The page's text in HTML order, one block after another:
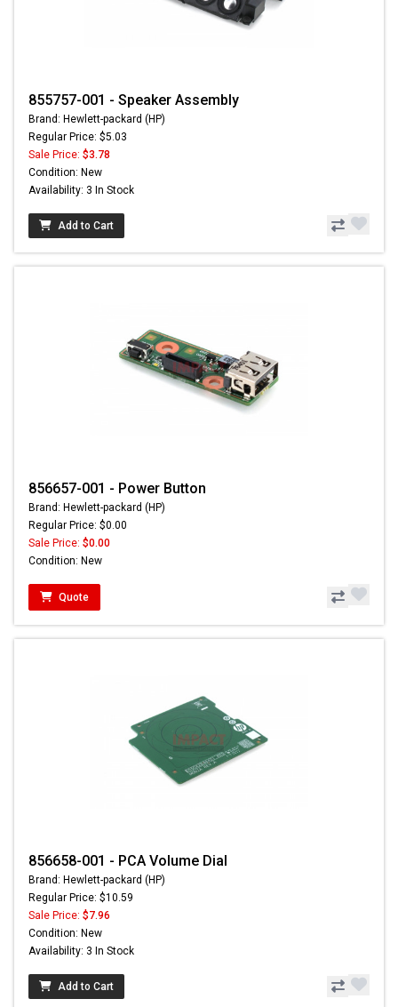
855757-001 - Speaker Assembly
Brand: Hewlett-packard (HP)
Regular Price: $5.03
Sale Price: $3.78
Condition: New
Availability: 3 In Stock
Add to Cart
856657-001 - Power Button
Brand: Hewlett-packard (HP)
Regular Price: $0.00
Sale Price: $0.00
Condition: New
Quote
856658-001 - PCA Volume Dial
Brand: Hewlett-packard (HP)
Regular Price: $10.59
Sale Price: $7.96
Condition: New
Availability: 3 In Stock
Add to Cart